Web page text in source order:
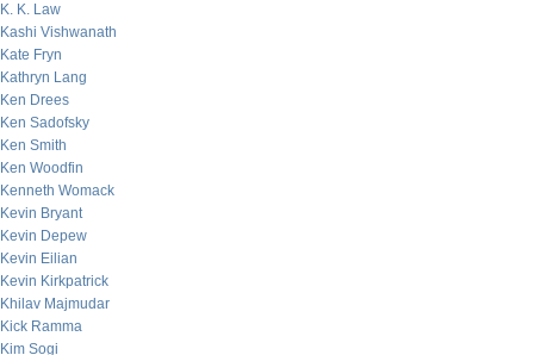
K. K. Law
Kashi Vishwanath
Kate Fryn
Kathryn Lang
Ken Drees
Ken Sadofsky
Ken Smith
Ken Woodfin
Kenneth Womack
Kevin Bryant
Kevin Depew
Kevin Eilian
Kevin Kirkpatrick
Khilav Majmudar
Kick Ramma
Kim Sogi